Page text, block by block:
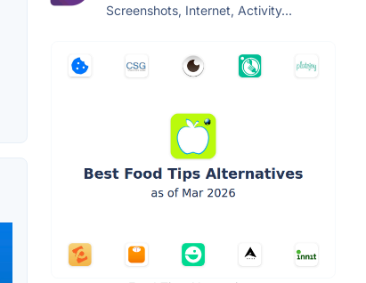
Screenshots, Internet, Activity...